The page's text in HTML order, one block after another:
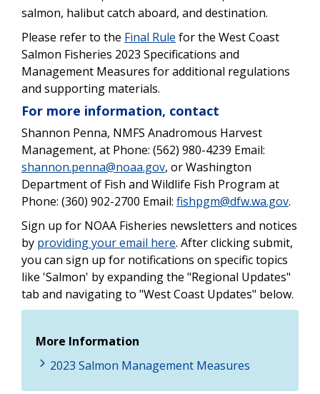
salmon, halibut catch aboard, and destination.
Please refer to the Final Rule for the West Coast
Salmon Fisheries 2023 Specifications and
Management Measures for additional regulations
and supporting materials.
For more information, contact
Shannon Penna, NMFS Anadromous Harvest
Management, at Phone: (562) 980-4239 Email:
shannon.penna@noaa.gov, or Washington
Department of Fish and Wildlife Fish Program at
Phone: (360) 902-2700 Email: fishpgm@dfw.wa.gov.
Sign up for NOAA Fisheries newsletters and notices
by providing your email here. After clicking submit,
you can sign up for notifications on specific topics
like 'Salmon' by expanding the "Regional Updates"
tab and navigating to "West Coast Updates" below.
More Information
2023 Salmon Management Measures